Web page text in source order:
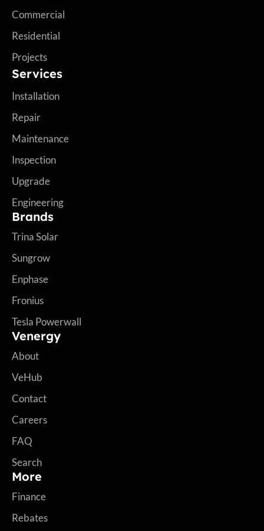
Commercial
Residential
Projects
Services
Installation
Repair
Maintenance
Inspection
Upgrade
Engineering
Brands
Trina Solar
Sungrow
Enphase
Fronius
Tesla Powerwall
Venergy
About
VeHub
Contact
Careers
FAQ
Search
More
Finance
Rebates